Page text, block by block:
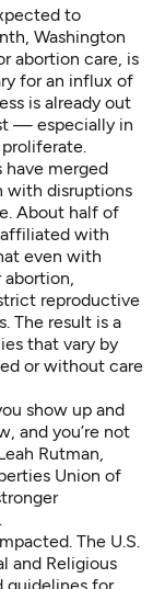
Washington
abortion care, is
for an influx of
is already out
— especially in
have merged
with disruptions
About half of
affiliated with
even with
reproductive
The result is a
that vary by
or without care
show up and
and you’re not
Rutman,
Union of
The U.S.
and Religious
guidelines for